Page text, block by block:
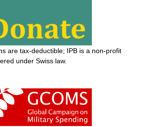
are tax-deductible; IPB is a non-profit
under Swiss law.